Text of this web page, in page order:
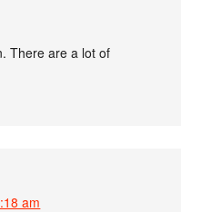
There are a lot of
am